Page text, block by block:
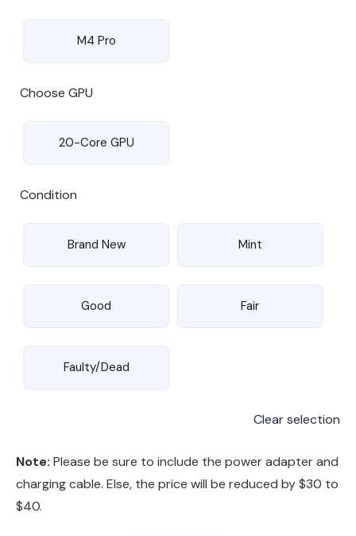
M4 Pro
Choose GPU
20-Core GPU
Condition
Brand New Mint
Good Fair
Faulty/Dead
Clear selection
Note: Please be sure to include the power adapter and
charging cable. Else, the price will be reduced by $30 to
$40.